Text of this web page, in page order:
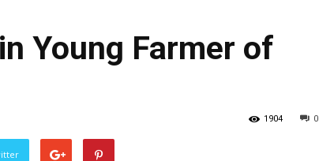
Young Farmer of
0
1904